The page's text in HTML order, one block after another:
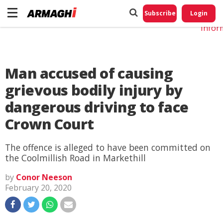
Subscribe Login
Man accused of causing
grievous bodily injury by
dangerous driving to face
Crown Court
The offence is alleged to have been committed on
the Coolmillish Road in Markethill
by Conor Neeson
February 20, 2020
Do
My